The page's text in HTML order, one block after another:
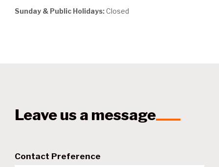
Sunday & Public Holidays:Closed
Leave us a message
Contact Preference